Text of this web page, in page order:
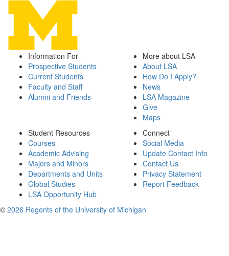
Information For
Prospective Students
Current Students
Faculty and Staff
Alumni and Friends
More about LSA
About LSA
How Do I Apply?
News
LSA Magazine
Give
Maps
Student Resources
Courses
Academic Advising
Majors and Minors
Departments and Units
Global Studies
LSA Opportunity Hub
Connect
Social Media
Update Contact Info
Contact Us
Privacy Statement
Report Feedback
© 2026 Regents of the University of Michigan